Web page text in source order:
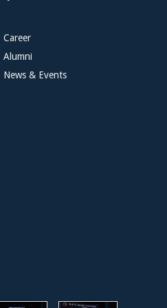
Career
Alumni
News & Events